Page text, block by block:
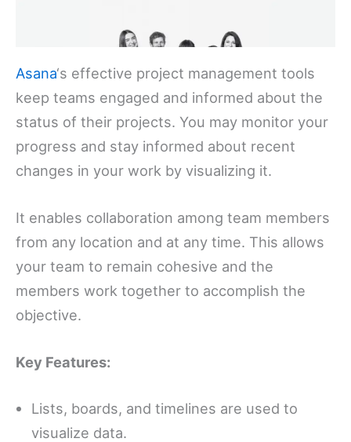
Asana‘s effective project management tools
keep teams engaged and informed about the
status of their projects. You may monitor your
progress and stay informed about recent
changes in your work by visualizing it.
It enables collaboration among team members
from any location and at any time. This allows
your team to remain cohesive and the
members work together to accomplish the
objective.
Key Features:
Lists, boards, and timelines are used to
visualize data.